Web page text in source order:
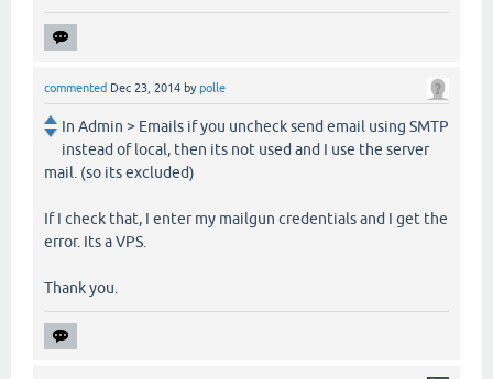
commented Dec 23, 2014 bypolle
In Admin > Emails if you uncheck send email using SMTP
instead of local, then its not used and I use the server
mail. (so its excluded)
If I check that, I enter my mailgun credentials and I get the
error. Its a VPS.
Thank you.